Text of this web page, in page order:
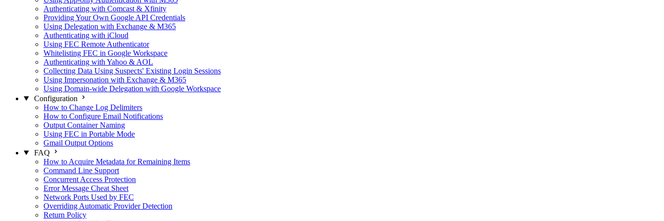
Authenticating with Comcast & Xfinity
Providing Your Own Google API Credentials
Using Delegation with Exchange & M365
Authenticating with iCloud
Using FEC Remote Authenticator
Whitelisting FEC in Google Workspace
Authenticating with Yahoo & AOL
Collecting Data Using Suspects' Existing Login Sessions
Using Impersonation with Exchange & M365
Using Domain-wide Delegation with Google Workspace
Configuration
How to Change Log Delimiters
How to Configure Email Notifications
Output Container Naming
Using FEC in Portable Mode
Gmail Output Options
FAQ
How to Acquire Metadata for Remaining Items
Command Line Support
Concurrent Access Protection
Error Message Cheat Sheet
Network Ports Used by FEC
Overriding Automatic Provider Detection
Return Policy